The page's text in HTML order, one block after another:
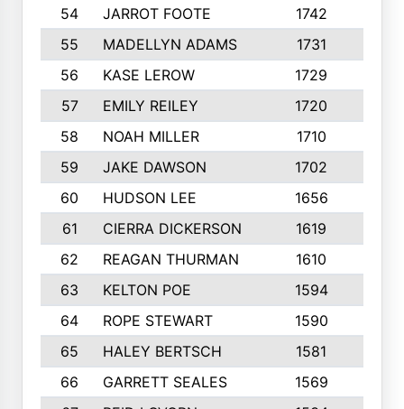
54
JARROT FOOTE 1742
55
MADELLYN ADAMS 1731
56
KASE LEROW 1729
57
EMILY REILEY 1720
58
NOAH MILLER 1710
59
JAKE DAWSON 1702
60
HUDSON LEE 1656
61
CIERRA DICKERSON 1619
62
REAGAN THURMAN 1610
63
KELTON POE 1594
64
ROPE STEWART 1590
65
HALEY BERTSCH 1581
66
GARRETT SEALES 1569